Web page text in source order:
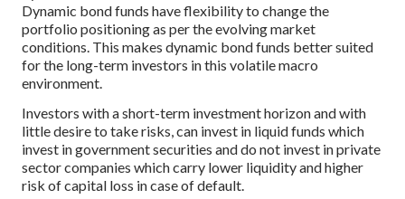
Dynamic bond funds have flexibility to change the
portfolio positioning as per the evolving market
conditions. This makes dynamic bond funds better suited
for the long-term investors in this volatile macro
environment.
Investors with a short-term investment horizon and with
little desire to take risks, can invest in liquid funds which
invest in government securities and do not invest in private
sector companies which carry lower liquidity and higher
risk of capital loss in case of default.